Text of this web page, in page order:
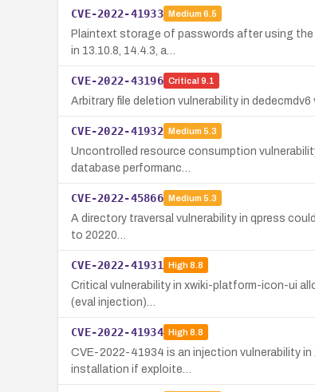
CVE-2022-41933 Medium 6.5
Plaintext storage of passwords after using
in 13.10.8, 14.4.3, a…
CVE-2022-43196 Critical 9.1
Arbitrary file deletion vulnerability in dedecmdv6
CVE-2022-41932 Medium 5.3
Uncontrolled resource consumption
database performanc…
CVE-2022-45866 Medium 5.3
A directory traversal vulnerability in qpress
to 20220…
CVE-2022-41931 High8.8
Critical vulnerability in xwiki-platform-icon-ui
(eval injection)…
CVE-2022-41934 High8.8
CVE-2022-41934 is an injection vulnerability
installation if exploite…